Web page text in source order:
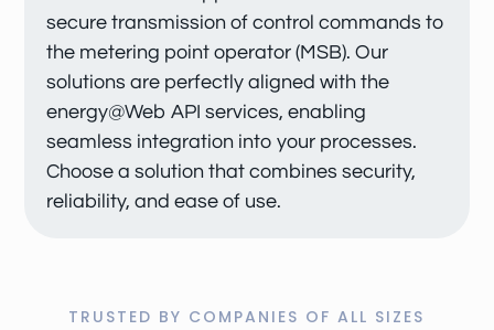
secure transmission of control commands to
the metering point operator (MSB). Our
solutions are perfectly aligned with the
energy@Web API services, enabling
seamless integration into your processes.
Choose a solution that combines security,
reliability, and ease of use.
TRUSTED BY COMPANIES OF ALL SIZES